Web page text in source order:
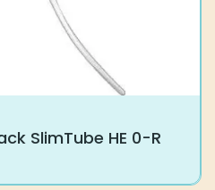
SlimTube HE 0-R